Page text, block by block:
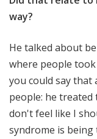
way?
He talked about
where people
you could say
people: he treated
don't feel like I
syndrome is being